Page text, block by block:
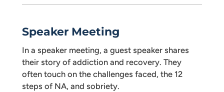
Speaker Meeting
In a speaker meeting, a guest speaker shares
their story of addiction and recovery. They
often touch on the challenges faced, the 12
steps of NA, and sobriety.